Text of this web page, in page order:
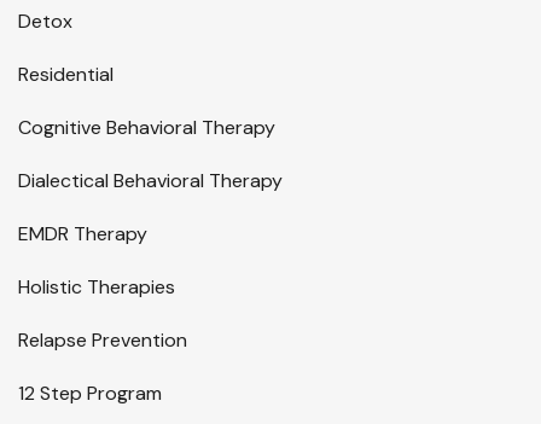
Detox
Residential
Cognitive Behavioral Therapy
Dialectical Behavioral Therapy
EMDR Therapy
Holistic Therapies
Relapse Prevention
12 Step Program